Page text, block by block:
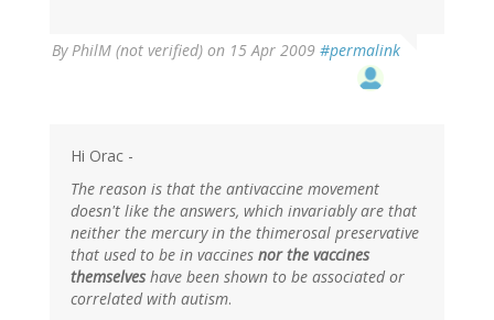
ByPhilM (not verified) on 15 Apr 2009 #permalink
Hi Orac -
The reason is that the antivaccine movement
doesn't like the answers, which invariably are that
neither the mercury in the thimerosal preservative
that used to be in vaccines nor the vaccines
themselveshave been shown to be associated or
correlated with autism.